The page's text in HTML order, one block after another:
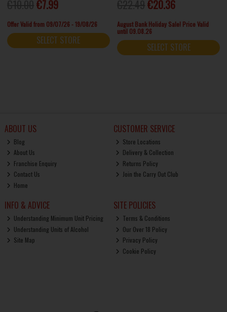
€7.99
Offer Valid from 09/07/26 - 19/08/26
SELECT STORE
€20.36
August Bank Holiday Sale! Price Valid
until 09.08.26
SELECT STORE
ABOUT US
Blog
About Us
Franchise Enquiry
Contact Us
Home
CUSTOMER SERVICE
Store Locations
Delivery & Collection
Returns Policy
Join the Carry Out Club
INFO & ADVICE
Understanding Minimum Unit Pricing
Understanding Units of Alcohol
Site Map
SITE POLICIES
Terms & Conditions
Our Over 18 Policy
Privacy Policy
Cookie Policy